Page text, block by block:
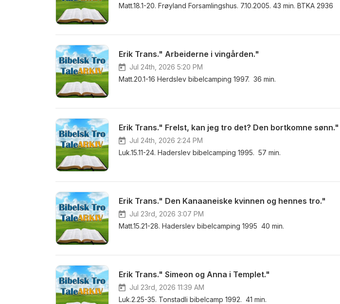
Matt.18.1-20. Frøyland Forsamlingshus. 7.10.2005. 43 min. BTKA 2936
Erik Trans." Arbeiderne i vingården."
Jul 24th, 2026 5:20 PM
Matt.20.1-16 Herdslev bibelcamping 1997. 36 min.
Erik Trans." Frelst, kan jeg tro det? Den bortkomne sønn."
Jul 24th, 2026 2:24 PM
Luk.15.11-24. Haderslev bibelcamping 1995. 57 min.
Erik Trans." Den Kanaaneiske kvinnen og hennes tro."
Jul 23rd, 2026 3:07 PM
Matt.15.21-28. Haderslev bibelcamping 1995 40 min.
Erik Trans." Simeon og Anna i Templet."
Jul 23rd, 2026 11:39 AM
Luk.2.25-35. Tonstadli bibelcamp 1992. 41 min.